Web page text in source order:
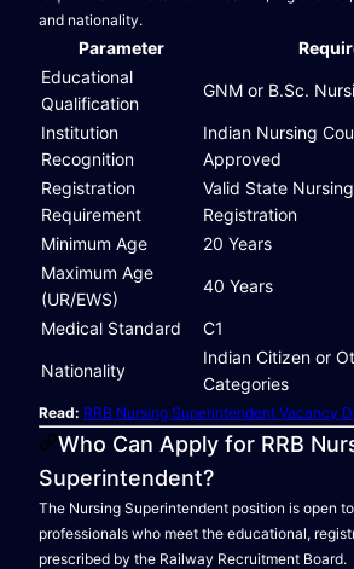
and nationality.
Parameter
Educational
Qualification
GNM or B.Sc.
Institution
Recognition
Indian Nursing
Approved
Registration
Requirement
Valid State
Registration
Minimum Age
20 Years
Maximum Age
(UR/EWS)
40 Years
Medical Standard C1
Nationality
Indian Citizen or
Categories
Read: RRB Nursing Superintendent Vacancy
Who Can Apply for RRB
Superintendent?
The Nursing Superintendent position is open
professionals who meet the educational,
prescribed by the Railway Recruitment Board.